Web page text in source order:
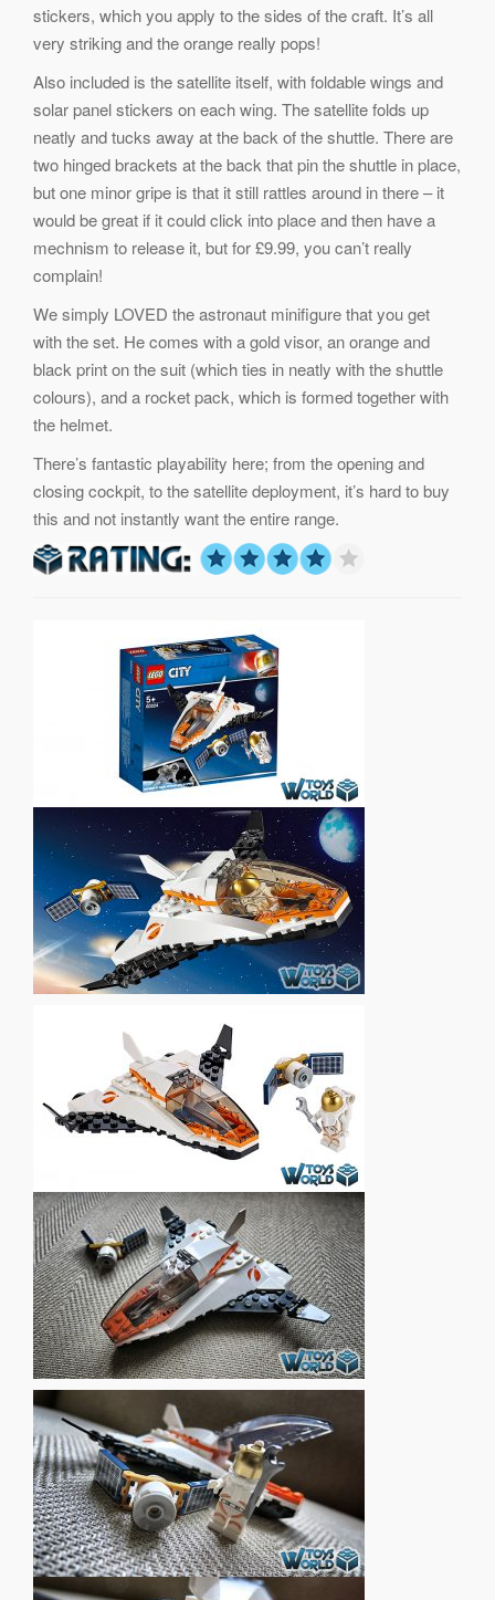
stickers, which you apply to the sides of the craft. It’s all
very striking and the orange really pops!
Also included is the satellite itself, with foldable wings and
solar panel stickers on each wing. The satellite folds up
neatly and tucks away at the back of the shuttle. There are
two hinged brackets at the back that pin the shuttle in place,
but one minor gripe is that it still rattles around in there – it
would be great if it could click into place and then have a
mechnism to release it, but for £9.99, you can’t really
complain!
We simply LOVED the astronaut minifigure that you get
with the set. He comes with a gold visor, an orange and
black print on the suit (which ties in neatly with the shuttle
colours), and a rocket pack, which is formed together with
the helmet.
There’s fantastic playability here; from the opening and
closing cockpit, to the satellite deployment, it’s hard to buy
this and not instantly want the entire range.